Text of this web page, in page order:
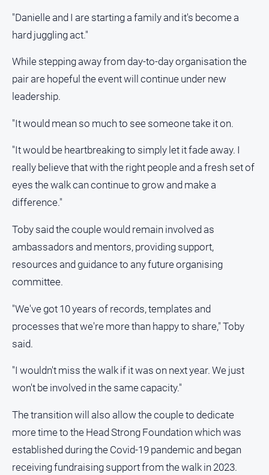
"Danielle and I are starting a family and it's become a
hard juggling act."
While stepping away from day-to-day organisation the
pair are hopeful the event will continue under new
leadership.
"It would mean so much to see someone take it on.
"It would be heartbreaking to simply let it fade away. I
really believe that with the right people and a fresh set of
eyes the walk can continue to grow and make a
difference."
Toby said the couple would remain involved as
ambassadors and mentors, providing support,
resources and guidance to any future organising
committee.
"We've got 10 years of records, templates and
processes that we're more than happy to share," Toby
said.
"I wouldn't miss the walk if it was on next year. We just
won't be involved in the same capacity."
The transition will also allow the couple to dedicate
more time to the Head Strong Foundation which was
established during the Covid-19 pandemic and began
receiving fundraising support from the walk in 2023.